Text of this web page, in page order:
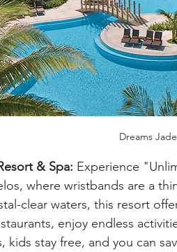
Dreams
& Spa: Experience
where wristbands are a
clear waters, this resort
enjoy endless
kids stay free, and you can